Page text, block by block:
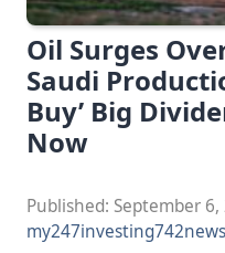
Oil Surges
Saudi
Buy’ Big
Now
Published: September 6,
my247investing742news